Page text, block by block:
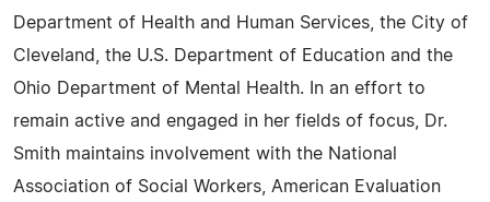
Department of Health and Human Services, the City of
Cleveland, the U.S. Department of Education and the
Ohio Department of Mental Health. In an effort to
remain active and engaged in her fields of focus, Dr.
Smith maintains involvement with the National
Association of Social Workers, American Evaluation